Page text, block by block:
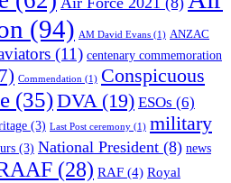
(94) AM David Evans (1) ANZAC
(11) centenary commemoration
Commendation (1) Conspicuous
(35)DVA (19) ESOs (6)
(3) Last Post ceremony (1) military
(3) National President (8) news
(28) RAF (4) Royal